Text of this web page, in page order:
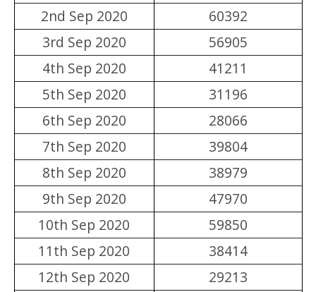
2nd Sep 2020
60392
3rd Sep 2020
56905
4th Sep 2020
41211
5th Sep 2020
31196
6th Sep 2020
28066
7th Sep 2020
39804
8th Sep 2020
38979
9th Sep 2020
47970
10th Sep 2020
59850
11th Sep 2020
38414
12th Sep 2020
29213